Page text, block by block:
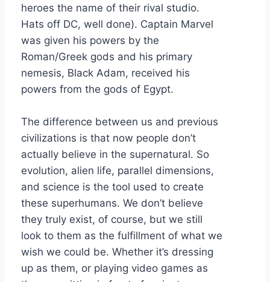
heroes the name of their rival studio.
Hats off DC, well done). Captain Marvel
was given his powers by the
Roman/Greek gods and his primary
nemesis, Black Adam, received his
powers from the gods of Egypt.
The difference between us and previous
civilizations is that now people don’t
actually believe in the supernatural. So
evolution, alien life, parallel dimensions,
and science is the tool used to create
these superhumans. We don’t believe
they truly exist, of course, but we still
look to them as the fulfillment of what we
wish we could be. Whether it’s dressing
up as them, or playing video games as